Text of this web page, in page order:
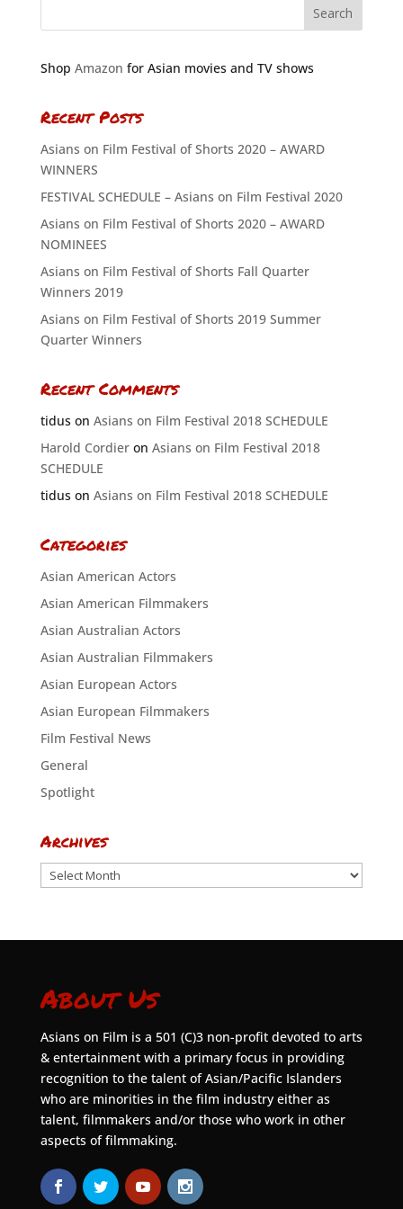
Shop Amazon for Asian movies and TV shows
Recent Posts
Asians on Film Festival of Shorts 2020 – AWARD
WINNERS
FESTIVAL SCHEDULE – Asians on Film Festival 2020
Asians on Film Festival of Shorts 2020 – AWARD
NOMINEES
Asians on Film Festival of Shorts Fall Quarter
Winners 2019
Asians on Film Festival of Shorts 2019 Summer
Quarter Winners
Recent Comments
tiduson Asians on Film Festival 2018 SCHEDULE
Harold Cordieron Asians on Film Festival 2018
SCHEDULE
tiduson Asians on Film Festival 2018 SCHEDULE
Categories
Asian American Actors
Asian American Filmmakers
Asian Australian Actors
Asian Australian Filmmakers
Asian European Actors
Asian European Filmmakers
Film Festival News
General
Spotlight
Archives
Archives
About Us
Asians on Film is a 501 (C)3 non-profit devoted to arts
& entertainment with a primary focus in providing
recognition to the talent of Asian/Pacific Islanders
who are minorities in the film industry either as
talent, filmmakers and/or those who work in other
aspects of filmmaking.